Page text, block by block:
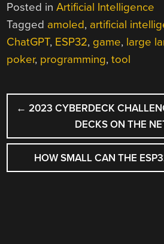
Posted inArtificial Intelligence
Tagged amoled, artificial
ChatGPT, ESP32, game, large
poker, programming,tool
POST
NAVIGATION
← 2023 CYBERDECK
DECKS ON THE
HOW SMALL CAN THE